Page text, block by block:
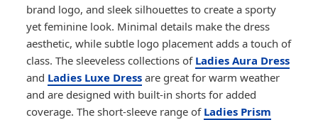
brand logo, and sleek silhouettes to create a sporty
yet feminine look. Minimal details make the dress
aesthetic, while subtle logo placement adds a touch of
class. The sleeveless collections of Ladies Aura Dress
and Ladies Luxe Dress are great for warm weather
and are designed with built-in shorts for added
coverage. The short-sleeve range of Ladies Prism